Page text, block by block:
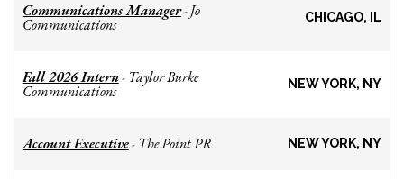
Communications Manager- Jo
Communications CHICAGO, IL
Fall 2026 Intern- Taylor Burke
Communications NEW YORK, NY
Account Executive- The Point PR NEW YORK, NY